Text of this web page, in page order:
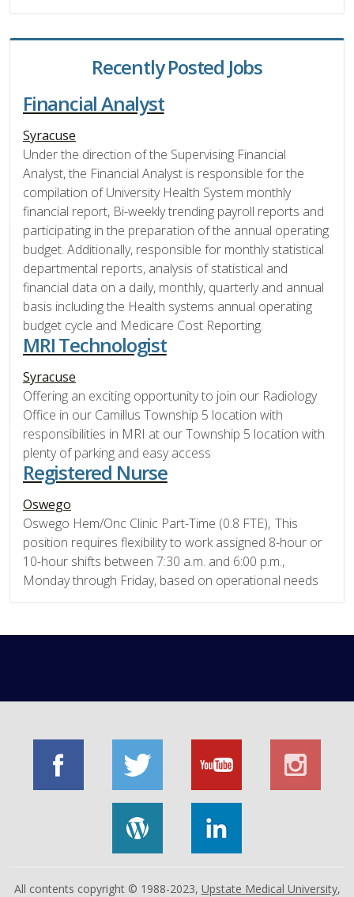
Recently Posted Jobs
Financial Analyst
Syracuse
Under the direction of the Supervising Financial
Analyst, the Financial Analyst is responsible for the
compilation of University Health System monthly
financial report, Bi-weekly trending payroll reports and
participating in the preparation of the annual operating
budget. Additionally, responsible for monthly statistical
departmental reports, analysis of statistical and
financial data on a daily, monthly, quarterly and annual
basis including the Health systems annual operating
budget cycle and Medicare Cost Reporting.
MRI Technologist
Syracuse
Offering an exciting opportunity to join our Radiology
Office in our Camillus Township 5 location with
responsibilities in MRI at our Township 5 location with
plenty of parking and easy access
Registered Nurse
Oswego
Oswego Hem/Onc Clinic Part-Time (0.8 FTE), This
position requires flexibility to work assigned 8-hour or
10-hour shifts between 7:30 a.m. and 6:00 p.m.,
Monday through Friday, based on operational needs
All contents copyright © 1988-2023, Upstate Medical University,